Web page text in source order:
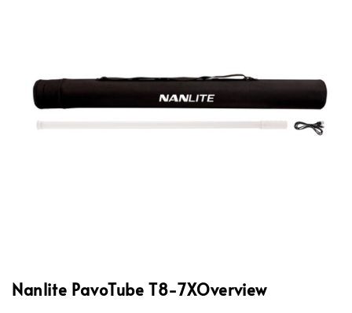
Nanlite PavoTube T8-7XOverview